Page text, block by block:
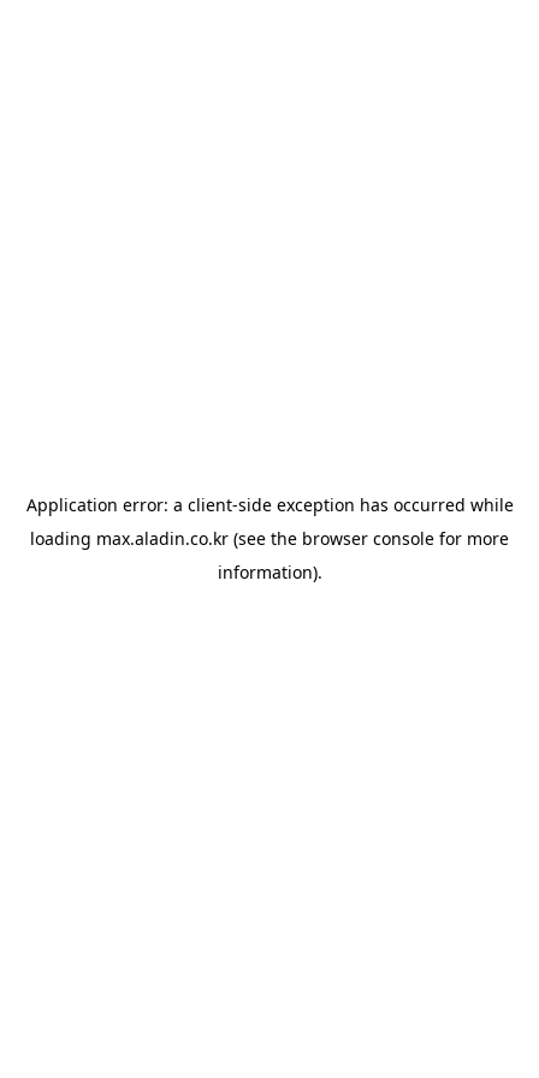
Application error: a client-side exception has occurred while
loading max.aladin.co.kr (see the browser console for more
information).